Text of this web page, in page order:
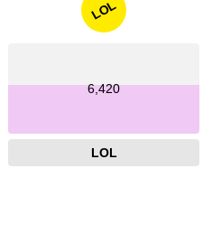
LOL
6,420
LOL